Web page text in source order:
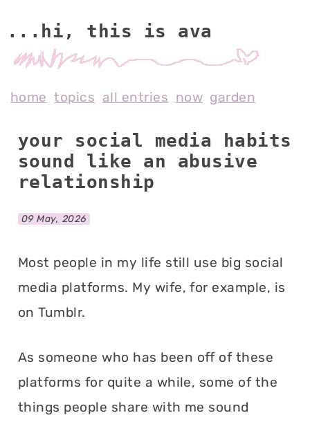
...hi, this is av
home topics all entries now garden
your social media habits
sound like an abusive
relationship
09 May, 2026
Most people in my life still use big social
media platforms. My wife, for example, is
on Tumblr.
As someone who has been off of these
platforms for quite a while, some of the
things people share with me sound